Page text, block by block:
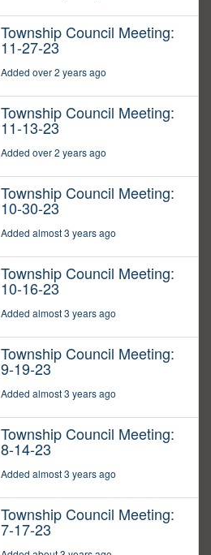
Township Council Meeting:
11-27-23
Added over 2 years ago
Township Council Meeting:
11-13-23
Added over 2 years ago
Township Council Meeting:
10-30-23
Added almost 3 years ago
Township Council Meeting:
10-16-23
Added almost 3 years ago
Township Council Meeting:
9-19-23
Added almost 3 years ago
Township Council Meeting:
8-14-23
Added almost 3 years ago
Township Council Meeting:
7-17-23